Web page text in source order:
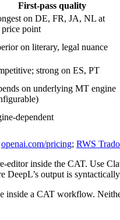
First-pass quality
on DE, FR, JA, NL at
price point
on literary, legal nuance
strong on ES, PT
on underlying MT engine
dependent
openai.com/pricing; RWS
editor inside the CAT. Use
DeepL’s output is
inside a CAT workflow.